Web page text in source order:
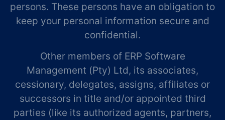
persons. These persons have an obligation to
keep your personal information secure and
confidential.
Other members of ERP Software
Management (Pty) Ltd, its associates,
cessionary, delegates, assigns, affiliates or
successors in title and/or appointed third
parties (like its authorized agents, partners,